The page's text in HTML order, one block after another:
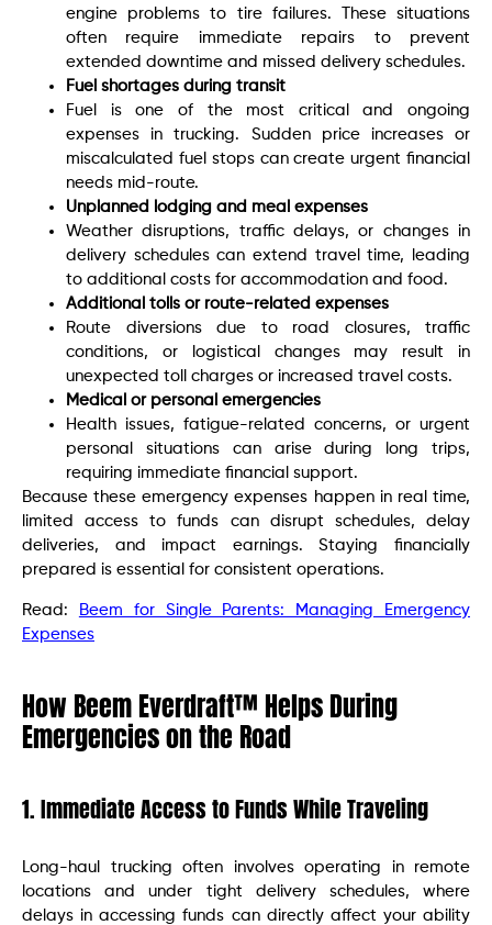
engine problems to tire failures. These situations
often require immediate repairs to prevent
extended downtime and missed delivery schedules.
Fuel shortages during transit
Fuel is one of the most critical and ongoing
expenses in trucking. Sudden price increases or
miscalculated fuel stops can create urgent financial
needs mid-route.
Unplanned lodging and meal expenses
Weather disruptions, traffic delays, or changes in
delivery schedules can extend travel time, leading
to additional costs for accommodation and food.
Additional tolls or route-related expenses
Route diversions due to road closures, traffic
conditions, or logistical changes may result in
unexpected toll charges or increased travel costs.
Medical or personal emergencies
Health issues, fatigue-related concerns, or urgent
personal situations can arise during long trips,
requiring immediate financial support.
Because these emergency expenses happen in real time,
limited access to funds can disrupt schedules, delay
deliveries, and impact earnings. Staying financially
prepared is essential for consistent operations.
Read:
Beem for Single Parents: Managing Emergency
Expenses
How Beem Everdraft™ Helps During
Emergencies on the Road
1. Immediate Access to Funds While Traveling
Long-haul trucking often involves operating in remote
locations and under tight delivery schedules, where
delays in accessing funds can directly affect your ability